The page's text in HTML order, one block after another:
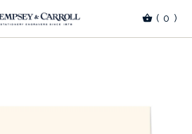
( 0 )